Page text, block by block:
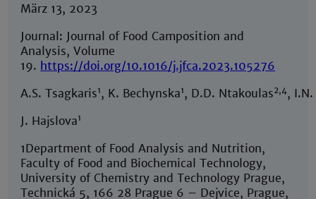
März 13, 2023
Journal: Journal of Food Camposition and
Analysis, Volume
19. https://doi.org/10.1016/j.jfca.2023.105276
A.S. Tsagkaris1, K. Bechynska1, D.D. Ntakoulas2,4, I.N.
J. Hajslova1
1Department of Food Analysis and Nutrition,
Faculty of Food and Biochemical Technology,
University of Chemistry and Technology Prague,
Technická 5, 166 28 Prague 6 – Dejvice, Prague,